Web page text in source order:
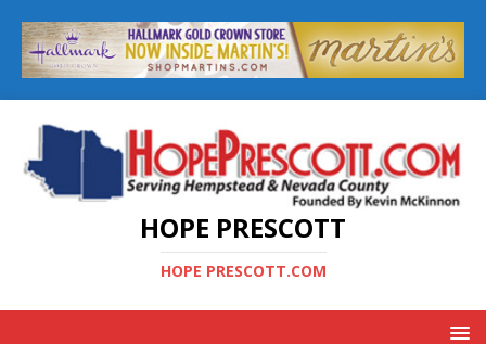
HOPE PRESCOTT
HOPE PRESCOTT.COM